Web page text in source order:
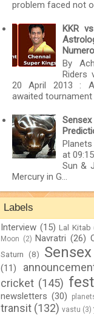
problem faced not
KKR
By
Riders
20 April 2013 :
awaited tournament
at
Sun &
Mercury in G...
Labels
Interview (15) Lal Kitab
Moon (2) Navratri (26)
Saturn (8) Sensex
(11)
cricket (145)
newsletters (30)
transit (132) vastu (3)